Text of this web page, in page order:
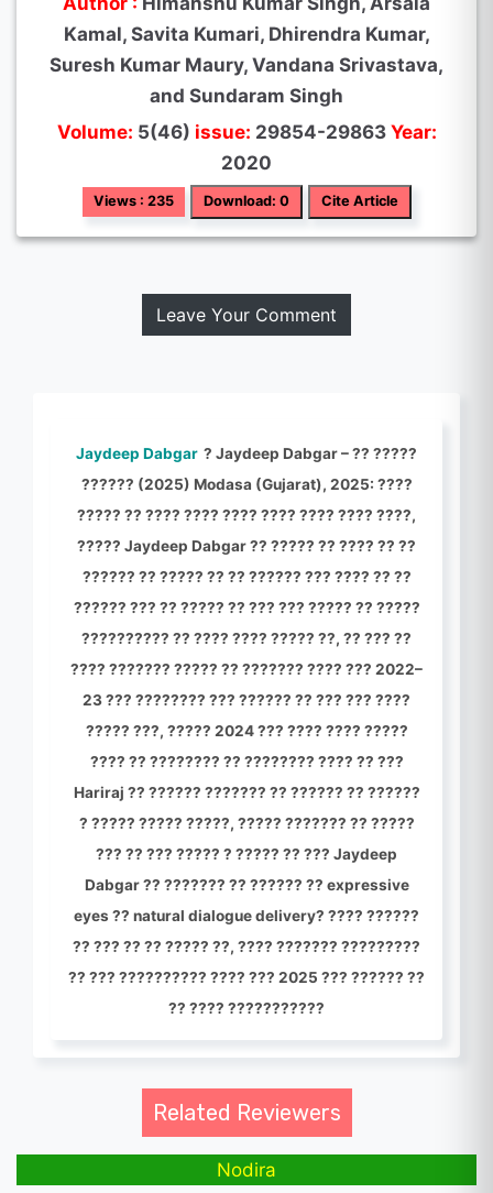
Kamal, Savita Kumari, Dhirendra Kumar,
Suresh Kumar Maury, Vandana Srivastava,
and Sundaram Singh
Volume: 5(46) issue: 29854-29863 Year:
2020
Views : 235 Download: 0 Cite Article
Leave Your Comment
Jaydeep Dabgar ? Jaydeep Dabgar – ?? ?????
?????? (2025) Modasa (Gujarat), 2025: ????
????? ?? ???? ???? ???? ???? ???? ???? ????,
????? Jaydeep Dabgar ?? ????? ?? ???? ?? ??
?????? ?? ????? ?? ?? ?????? ??? ???? ?? ??
?????? ??? ?? ????? ?? ??? ??? ????? ?? ?????
?????????? ?? ???? ???? ????? ??, ?? ??? ??
???? ??????? ????? ?? ??????? ???? ??? 2022–
23 ??? ???????? ??? ?????? ?? ??? ??? ????
????? ???, ????? 2024 ??? ???? ???? ?????
???? ?? ???????? ?? ???????? ???? ?? ???
Hariraj ?? ?????? ??????? ?? ?????? ?? ??????
? ????? ????? ?????, ????? ??????? ?? ?????
??? ?? ??? ????? ? ????? ?? ??? Jaydeep
Dabgar ?? ??????? ?? ?????? ?? expressive
eyes ?? natural dialogue delivery? ???? ??????
?? ??? ?? ?? ????? ??, ???? ??????? ?????????
?? ??? ?????????? ???? ??? 2025 ??? ?????? ??
?? ???? ???????????
Related Reviewers
Nodira